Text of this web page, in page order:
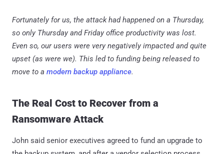
Fortunately for us, the attack had happened on a Thursday,
so only Thursday and Friday office productivity was lost.
Even so, our users were very negatively impacted and quite
upset (as were we). This led to funding being released to
move to a modern backup appliance.
The Real Cost to Recover from a
Ransomware Attack
John said senior executives agreed to fund an upgrade to